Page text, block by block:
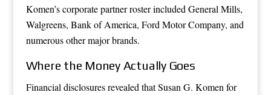
Komen’s corporate partner roster included General Mills,
Walgreens, Bank of America, Ford Motor Company, and
numerous other major brands.
Where the Money Actually Goes
Financial disclosures revealed that Susan G. Komen for